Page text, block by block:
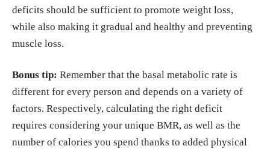
deficits should be sufficient to promote weight loss,
while also making it gradual and healthy and preventing
muscle loss.
Bonus tip: Remember that the basal metabolic rate is
different for every person and depends on a variety of
factors. Respectively, calculating the right deficit
requires considering your unique BMR, as well as the
number of calories you spend thanks to added physical